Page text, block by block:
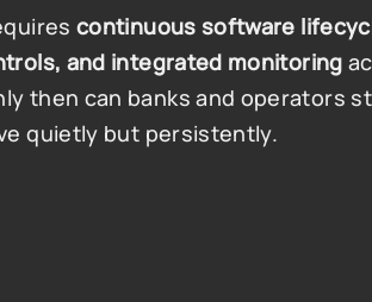
continuous software
and integrated monitoring
then can banks and operators
quietly but persistently.